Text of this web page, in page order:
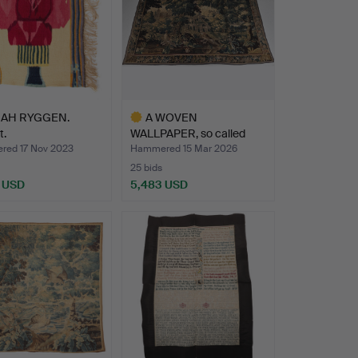
RYGGEN.
17 Nov 2023
A WOVEN
WALLPAPER, so called
Verdure, Flan…
Hammered 15 Mar 2026
25 bids
5,483 USD